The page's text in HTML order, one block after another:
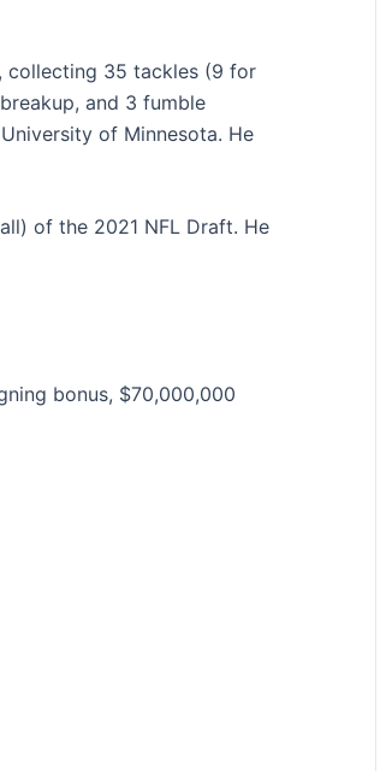
collecting 35 tackles (9 for
and 3 fumble
of Minnesota. He
of the 2021 NFL Draft. He
bonus, $70,000,000